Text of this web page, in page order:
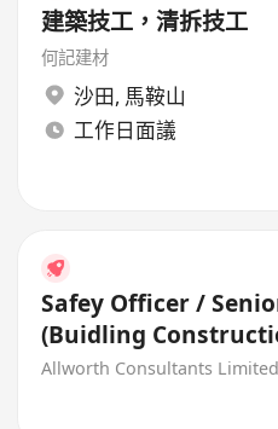
建築技工，清拆技工
何記建材
沙田, 馬鞍山
工作日面議
Safey Officer /
(Buidling
Allworth Consultants Limited